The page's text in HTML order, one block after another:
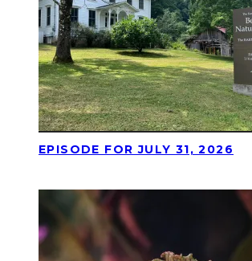
EPISODE FOR JULY 31, 2026